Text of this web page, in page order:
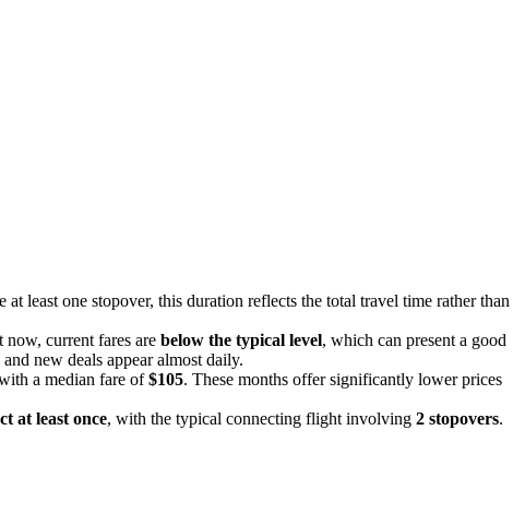
least one stopover, this duration reflects the total travel time rather than
now, current fares are below the typical level, which can present a good
new deals appear almost daily.
a median fare of$105. These months offer significantly lower prices
at least once, with the typical connecting flight involving 2 stopovers.